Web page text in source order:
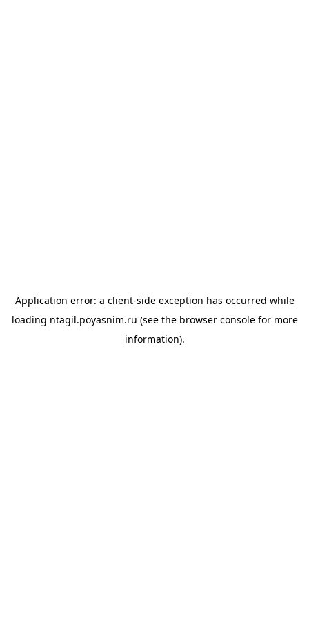
Application error: a client-side exception has occurred while
loading ntagil.poyasnim.ru (see the browser consolefor more
information).